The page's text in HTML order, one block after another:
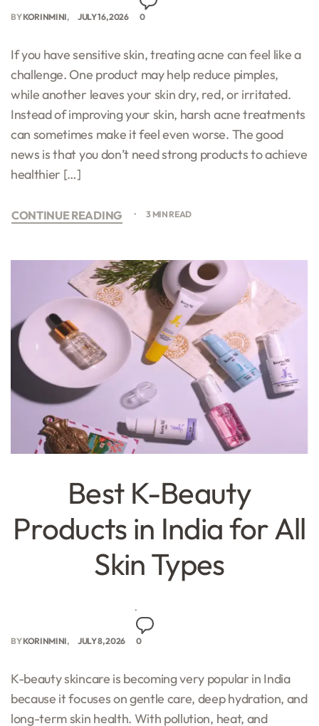
BYKORINMINI JULY 16, 2026 0
If you have sensitive skin, treating acne can feel like a
challenge. One product may help reduce pimples,
while another leaves your skin dry, red, or irritated.
Instead of improving your skin, harsh acne treatments
can sometimes make it feel even worse. The good
news is that you don’t need strong products to achieve
healthier […]
CONTINUE READING 3 MIN READ
Best K-Beauty
Products in India for All
Skin Types
BYKORINMINI JULY 8, 2026 0
K-beauty skincare is becoming very popular in India
because it focuses on gentle care, deep hydration, and
long-term skin health. With pollution, heat, and